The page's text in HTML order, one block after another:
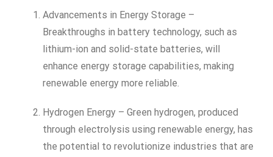
Advancements in Energy Storage –
Breakthroughs in battery technology, such as
lithium-ion and solid-state batteries, will
enhance energy storage capabilities, making
renewable energy more reliable.
Hydrogen Energy – Green hydrogen, produced
through electrolysis using renewable energy, has
the potential to revolutionize industries that are